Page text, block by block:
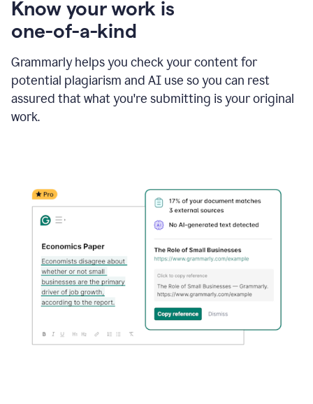
Know your work is
one-of-a-kind
Grammarly helps you check your content for
potential plagiarism and AI use so you can rest
assured that what you're submitting is your original
work.